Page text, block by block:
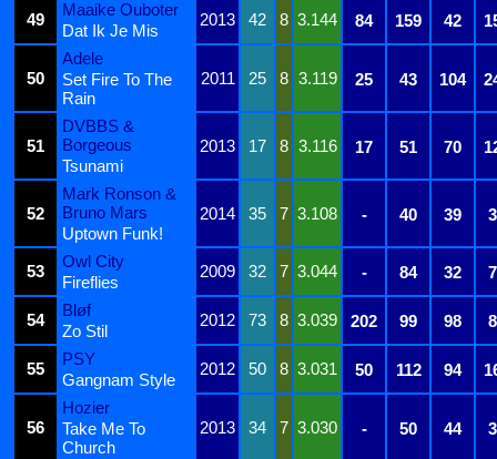
49
Maaike Ouboter
2013 42 8 3.144 84 159 42
Dat Ik Je Mis
50
Adele
2011
25 8 3.119 25 43 104
Set Fire To The
Rain
51
DVBBS &
Borgeous
2013 17 8 3.116 17 51 70
Tsunami
52
Mark Ronson &
Bruno Mars
2014 35 7 3.108 - 40 39
Uptown Funk!
53
Owl City
2009 32 7 3.044 - 84 32
Fireflies
54
Bløf
2012 73 8 3.039 202 99 98
Zo Stil
55
PSY
2012 50 8 3.031 50 112 94
Gangnam Style
56
Hozier
2013
34 7 3.030 - 50 44
Take Me To
Church